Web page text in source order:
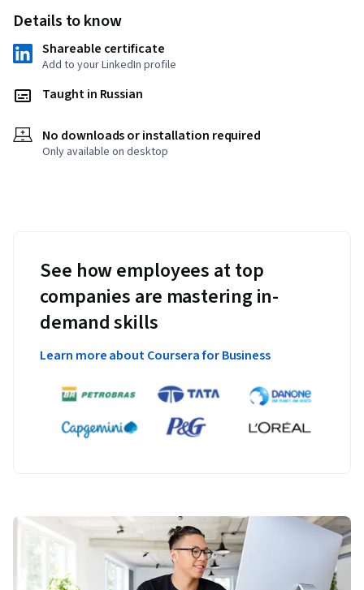
Details to know
Shareable certificate
Add to your LinkedIn profile
Taught in Russian
No downloads or installation required
Only available on desktop
See how employees at top
companies are mastering in-
demand skills
Learn more about Coursera for Business